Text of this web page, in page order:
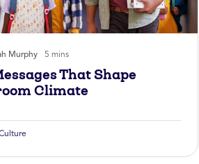
Murphy 5 mins
That Shape
Climate